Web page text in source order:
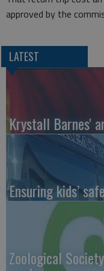
approved by the
LATEST
Krystall Barnes'
Ensuring kids’
Zoological